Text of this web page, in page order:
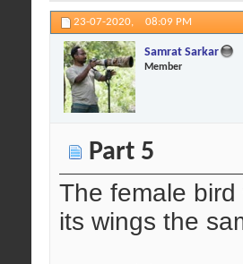
23-07-2020, 08:09 PM
Samrat Sarkar
Member
Part 5
The female
its wings the